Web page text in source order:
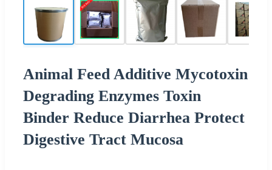
Animal Feed Additive Mycotoxin
Degrading Enzymes Toxin
Binder Reduce Diarrhea Protect
Digestive Tract Mucosa